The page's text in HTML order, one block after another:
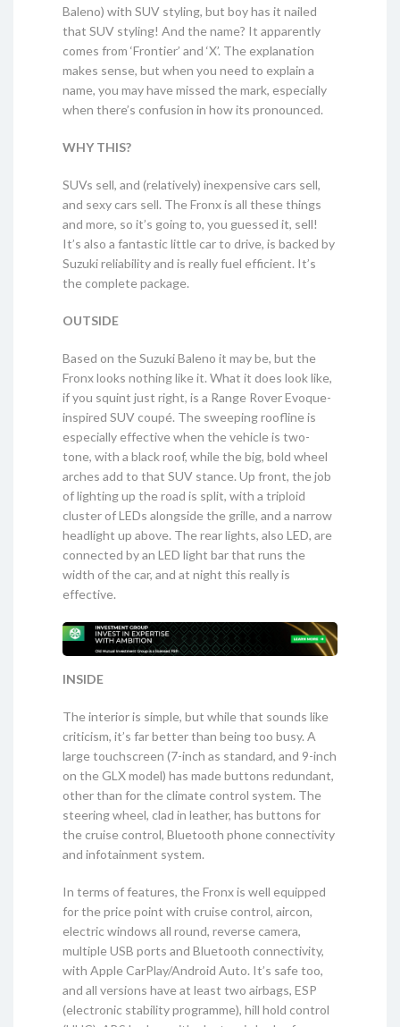
Baleno) with SUV styling, but boy has it nailed
that SUV styling! And the name? It apparently
comes from ‘Frontier’ and ‘X’. The explanation
makes sense, but when you need to explain a
name, you may have missed the mark, especially
when there’s confusion in how its pronounced.
WHY THIS?
SUVs sell, and (relatively) inexpensive cars sell,
and sexy cars sell. The Fronx is all these things
and more, so it’s going to, you guessed it, sell!
It’s also a fantastic little car to drive, is backed by
Suzuki reliability and is really fuel efficient. It’s
the complete package.
OUTSIDE
Based on the Suzuki Baleno it may be, but the
Fronx looks nothing like it. What it does look like,
if you squint just right, is a Range Rover Evoque-
inspired SUV coupé. The sweeping roofline is
especially effective when the vehicle is two-
tone, with a black roof, while the big, bold wheel
arches add to that SUV stance. Up front, the job
of lighting up the road is split, with a triploid
cluster of LEDs alongside the grille, and a narrow
headlight up above. The rear lights, also LED, are
connected by an LED light bar that runs the
width of the car, and at night this really is
effective.
INSIDE
The interior is simple, but while that sounds like
criticism, it’s far better than being too busy. A
large touchscreen (7-inch as standard, and 9-inch
on the GLX model) has made buttons redundant,
other than for the climate control system. The
steering wheel, clad in leather, has buttons for
the cruise control, Bluetooth phone connectivity
and infotainment system.
In terms of features, the Fronx is well equipped
for the price point with cruise control, aircon,
electric windows all round, reverse camera,
multiple USB ports and Bluetooth connectivity,
with Apple CarPlay/Android Auto. It’s safe too,
and all versions have at least two airbags, ESP
(electronic stability programme), hill hold control